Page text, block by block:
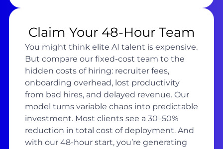
Claim Your 48-Hour Team
You might think elite AI talent is expensive.
But compare our fixed-cost team to the
hidden costs of hiring: recruiter fees,
onboarding overhead, lost productivity
from bad hires, and delayed revenue. Our
model turns variable chaos into predictable
investment. Most clients see a 30–50%
reduction in total cost of deployment. And
with our 48-hour start, you’re generating